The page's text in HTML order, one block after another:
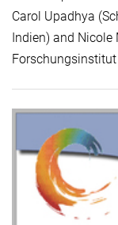
Carol Upadhya
Indien) and Nicole
Forschungsinstitut